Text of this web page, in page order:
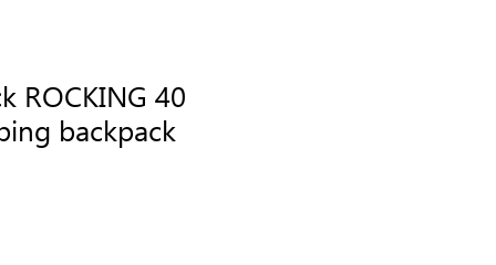
ROCKING 40
backpack